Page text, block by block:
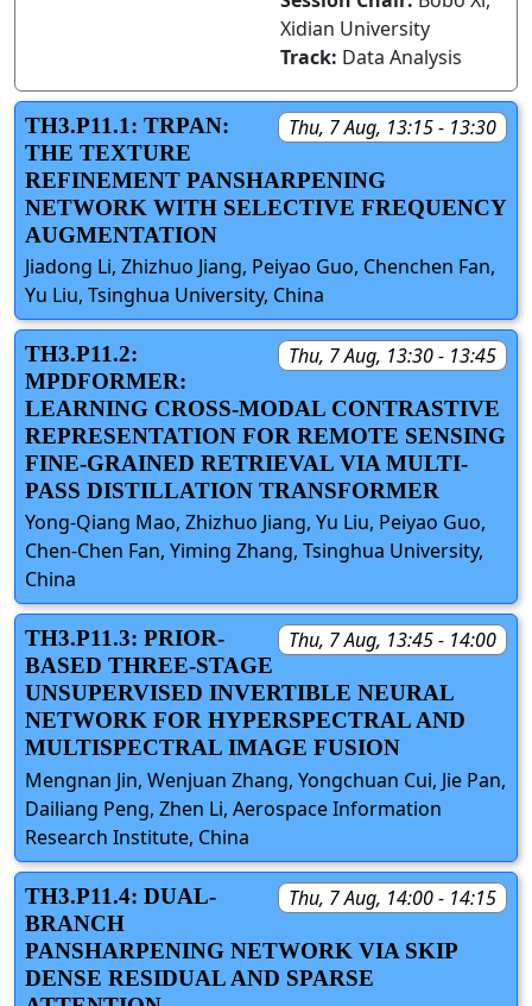
Xidian University
Track: Data Analysis
Thu, 7 Aug, 13:15 - 13:30
TH3.P11.1: TRPAN:
THE TEXTURE
REFINEMENT PANSHARPENING
NETWORK WITH SELECTIVE FREQUENCY
AUGMENTATION
Jiadong Li, Zhizhuo Jiang, Peiyao Guo, Chenchen Fan,
Yu Liu, Tsinghua University, China
Thu, 7 Aug, 13:30 - 13:45
TH3.P11.2:
MPDFORMER:
LEARNING CROSS-MODAL CONTRASTIVE
REPRESENTATION FOR REMOTE SENSING
FINE-GRAINED RETRIEVAL VIA MULTI-
PASS DISTILLATION TRANSFORMER
Yong-Qiang Mao, Zhizhuo Jiang, Yu Liu, Peiyao Guo,
Chen-Chen Fan, Yiming Zhang, Tsinghua University,
China
Thu, 7 Aug, 13:45 - 14:00
TH3.P11.3: PRIOR-
BASED THREE-STAGE
UNSUPERVISED INVERTIBLE NEURAL
NETWORK FOR HYPERSPECTRAL AND
MULTISPECTRAL IMAGE FUSION
Mengnan Jin, Wenjuan Zhang, Yongchuan Cui, Jie Pan,
Dailiang Peng, Zhen Li, Aerospace Information
Research Institute, China
Thu, 7 Aug, 14:00 - 14:15
TH3.P11.4: DUAL-
BRANCH
PANSHARPENING NETWORK VIA SKIP
DENSE RESIDUAL AND SPARSE